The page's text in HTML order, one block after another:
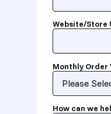
Website/Store
Monthly Order
How can we